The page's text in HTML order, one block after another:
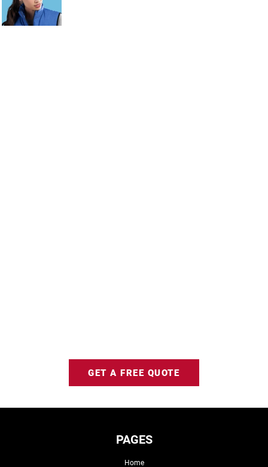
GET A FREE QUOTE
PAGES
Home